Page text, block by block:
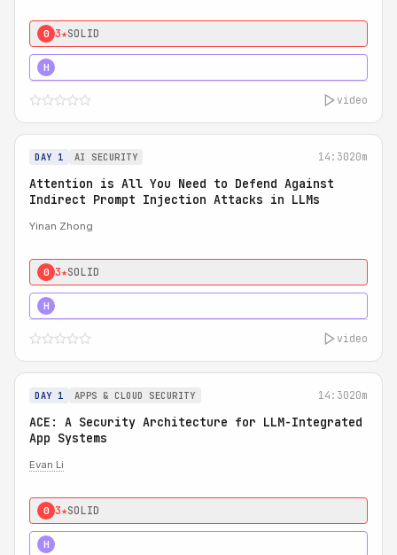
0 3★SOLID
H
video
DAY 1 AI SECURITY 14:3020m
Attention is All You Need to Defend Against
Indirect Prompt Injection Attacks in LLMs
Yinan Zhong
0 3★SOLID
H
video
DAY 1 APPS & CLOUD SECURITY 14:3020m
ACE: A Security Architecture for LLM-Integrated
App Systems
Evan Li
0 3★SOLID
H